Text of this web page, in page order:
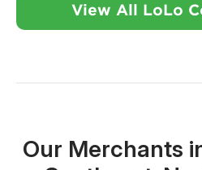
View All LoLo
Our Merchants